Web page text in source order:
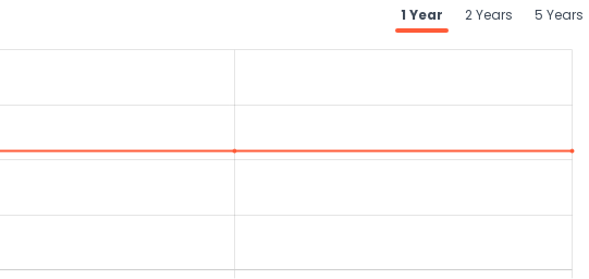
1 Year
2 Years 5 Years